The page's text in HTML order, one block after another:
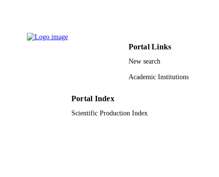
Portal Links
New search
Academic Institutions
Portal Index
Scientific Production Index